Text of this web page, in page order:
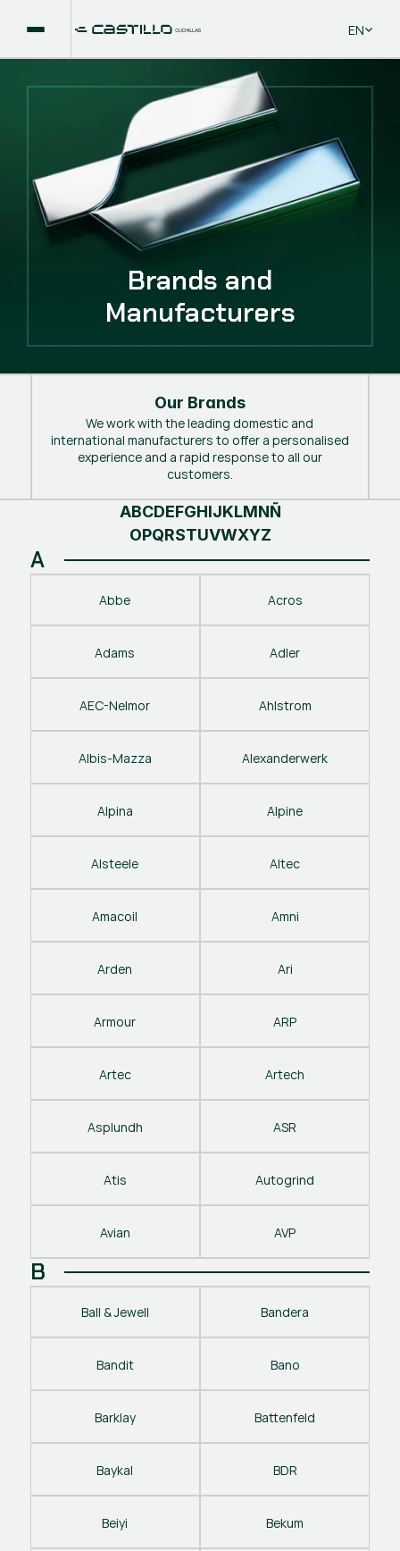
Select
EN
Our Brands
We work with the leading domestic and
international manufacturers to offer a personalised
experience and a rapid response to all our
customers.
A
Abbe Acros
Adams Adler
AEC-Nelmor Ahlstrom
Albis-Mazza Alexanderwerk
Alpina Alpine
Alsteele Altec
Amacoil Amni
Arden Ari
Armour ARP
Artec Artech
Asplundh ASR
Atis Autogrind
Avian AVP
B
Ball & Jewell Bandera
Bandit Bano
Barklay Battenfeld
Baykal BDR
Beiyi Bekum
ABCDEFGHIJKLMNÑ
OPQRSTUVWXYZ
Brands and
Manufacturers